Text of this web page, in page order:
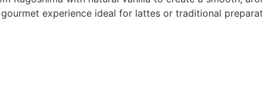
experience ideal for lattes or traditional